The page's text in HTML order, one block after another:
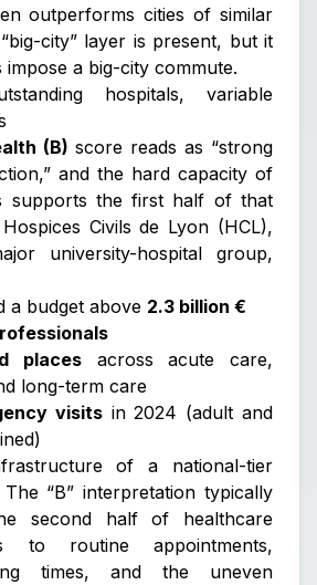
outperforms cities of similar
city” layer is present, but it
impose a big-city commute.
hospitals, variable
(B) score reads as “strong
and the hard capacity of
supports the first half of that
Civils de Lyon (HCL),
university-hospital group,
a budget above 2.3 billion €
places across acute care,
long-term care
visitsin 2024 (adult and
of a national-tier
“B” interpretation typically
second half of healthcare
to routine appointments,
times, and the uneven